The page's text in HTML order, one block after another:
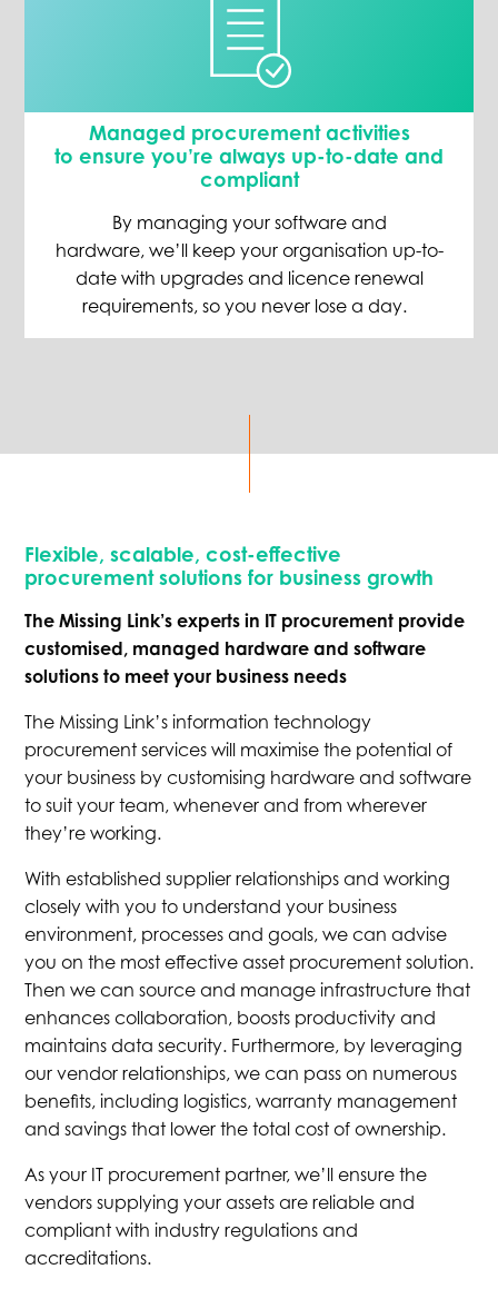
Managed procurement activities
to ensure you’re always up-to-date and
compliant
By managing your software and
hardware, we’ll keep your organisation up-to-
date with upgrades and licence renewal
requirements, so you never lose a day.
Flexible, scalable, cost-effective
procurement solutions for business growth
The Missing Link’s experts in IT procurement provide
customised, managed hardware and software
solutions to meet your business needs
The Missing Link’s information technology
procurement services will maximise the potential of
your business by customising hardware and software
to suit your team, whenever and from wherever
they’re working.
With established supplier relationships and working
closely with you to understand your business
environment, processes and goals, we can advise
you on the most effective asset procurement solution.
Then we can source and manage infrastructure that
enhances collaboration, boosts productivity and
maintains data security. Furthermore, by leveraging
our vendor relationships, we can pass on numerous
benefits, including logistics, warranty management
and savings that lower the total cost of ownership.
As your IT procurement partner, we’ll ensure the
vendors supplying your assets are reliable and
compliant with industry regulations and
accreditations.